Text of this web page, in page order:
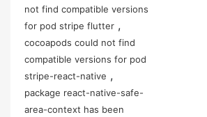
not find compatible versions
for pod stripe flutter ,
cocoapods could not find
compatible versions for pod
stripe-react-native ,
package react-native-safe-
area-context has been